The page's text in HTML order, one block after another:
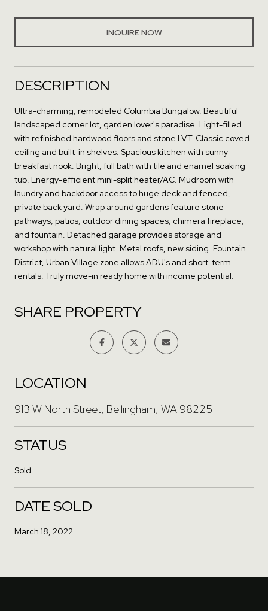
INQUIRE NOW
DESCRIPTION
Ultra-charming, remodeled Columbia Bungalow. Beautiful
landscaped corner lot, garden lover's paradise. Light-filled
with refinished hardwood floors and stone LVT. Classic coved
ceiling and built-in shelves. Spacious kitchen with sunny
breakfast nook. Bright, full bath with tile and enamel soaking
tub. Energy-efficient mini-split heater/AC. Mudroom with
laundry and backdoor access to huge deck and fenced,
private back yard. Wrap around gardens feature stone
pathways, patios, outdoor dining spaces, chimera fireplace,
and fountain. Detached garage provides storage and
workshop with natural light. Metal roofs, new siding. Fountain
District, Urban Village zone allows ADU's and short-term
rentals. Truly move-in ready home with income potential.
SHARE PROPERTY
LOCATION
913 W North Street, Bellingham, WA 98225
STATUS
Sold
DATE SOLD
March 18, 2022